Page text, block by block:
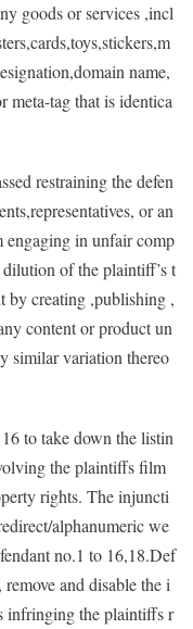
goods or services ,incl
name,
meta-tag that is identica
restraining the defen
or an
engaging in unfair comp
of the plaintiff’s t
by creating ,publishing ,
content or product un
similar variation thereo
to take down the listin
the plaintiffs film
rights. The injuncti
alphanumeric we
no.1 to 16,18.Def
and disable the i
infringing the plaintiffs r